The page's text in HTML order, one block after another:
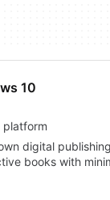
10
platform
digital
books with